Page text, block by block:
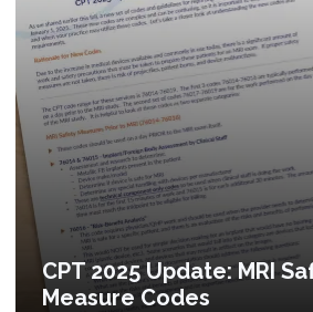
CPT 2025 Update: MRI
Measure Codes